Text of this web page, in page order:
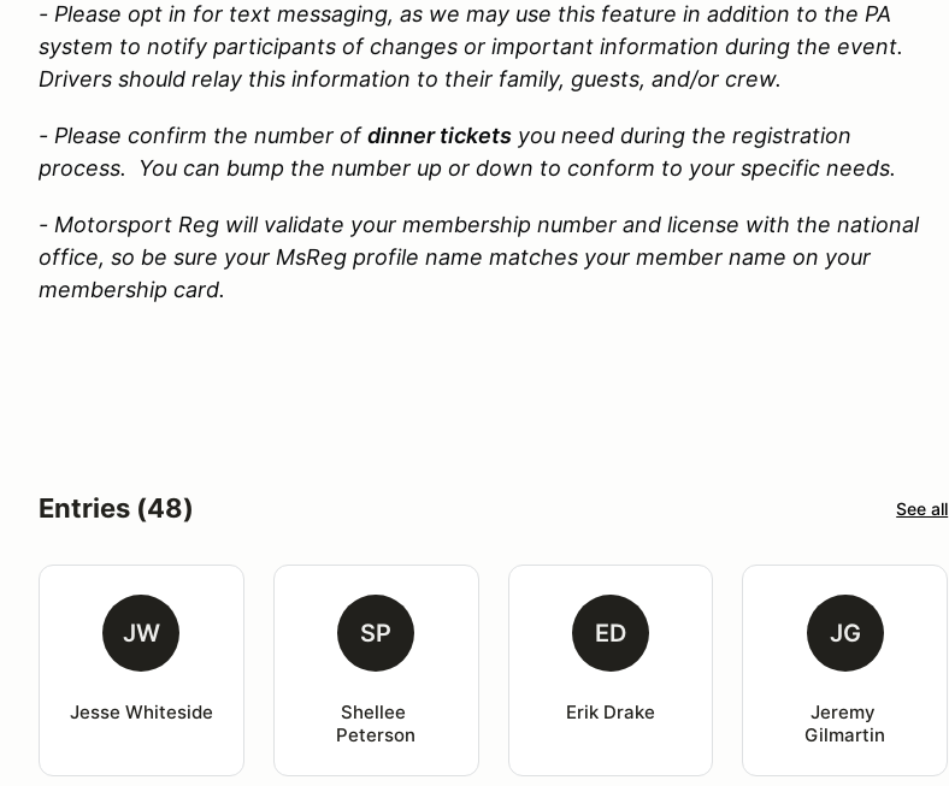
- Please opt in for text messaging, as we may use this feature in addition to the PA
system to notify participants of changes or important information during the event.
Drivers should relay this information to their family, guests, and/or crew.
- Please confirm the number ofdinner tickets you need during the registration
process. You can bump the number up or down to conform to your specific needs.
- Motorsport Reg will validate your membership number and license with the national
office, so be sure your MsReg profile name matches your member name on your
membership card.
Entries (48) See all
JW
Jesse Whiteside
SP
Shellee
Peterson
ED
Erik Drake
JG
Jeremy
Gilmartin